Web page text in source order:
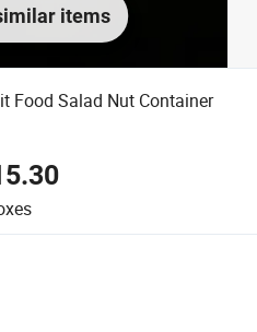
items
Food Salad Nut Container